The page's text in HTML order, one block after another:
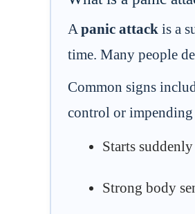
A panic attack is a
time. Many people
Common signs
control or impending
Starts
Strong body